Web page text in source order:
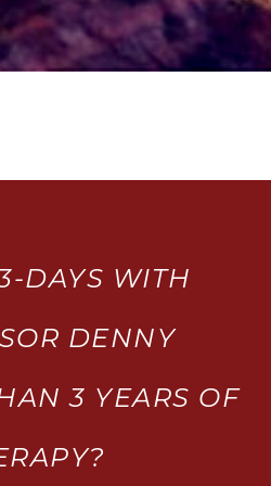
DAYS WITH
DENNY
3 YEARS OF